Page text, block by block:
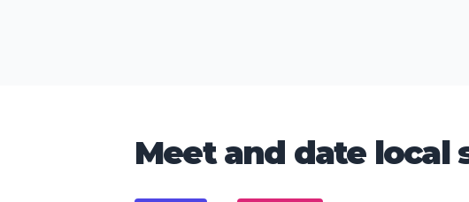
Meet and date local